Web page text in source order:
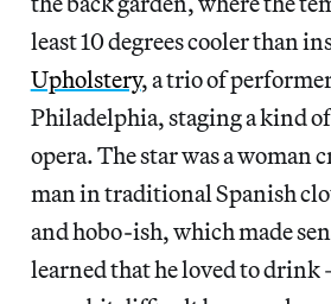
least 10 degrees cooler than
Upholstery, a trio of
Philadelphia, staging a kind
opera. The star was a woman
man in traditional Spanish
and hobo-ish, which made
learned that he loved to